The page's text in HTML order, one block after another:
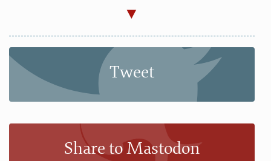
Tweet
Share to Mastodon